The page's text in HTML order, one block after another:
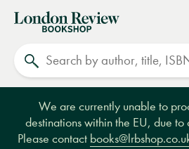
London
Review
Bookshop
We are currently unable to
destinations within the EU, due to
Please contact